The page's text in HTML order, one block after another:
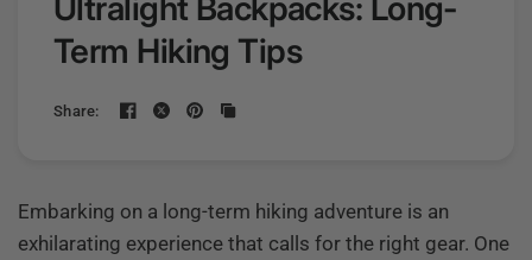
Ultralight Backpacks: Long-
Term Hiking Tips
Share:
Embarking on a long-term hiking adventure is an
exhilarating experience that calls for the right gear. One